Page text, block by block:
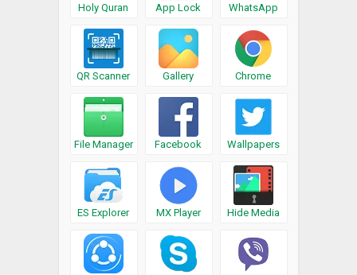
Holy Quran App Lock WhatsApp
QR Scanner Gallery Chrome
File Manager Facebook Wallpapers
ES Explorer MX Player Hide Media